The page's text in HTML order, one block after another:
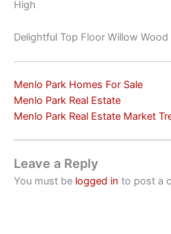
High
Delightful Top Floor Willow
Menlo Park Homes For Sale
Menlo Park Real Estate
Menlo Park Real Estate Market
Leave a Reply
You must be logged in to post a